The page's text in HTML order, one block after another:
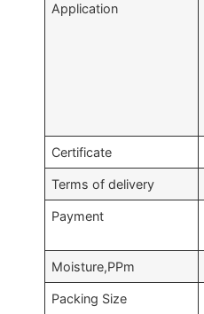
Application
Certificate
Terms of delivery
Payment
Moisture,PPm
Packing Size